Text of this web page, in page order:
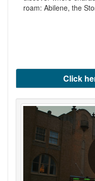
roam: Abilene, the
Click